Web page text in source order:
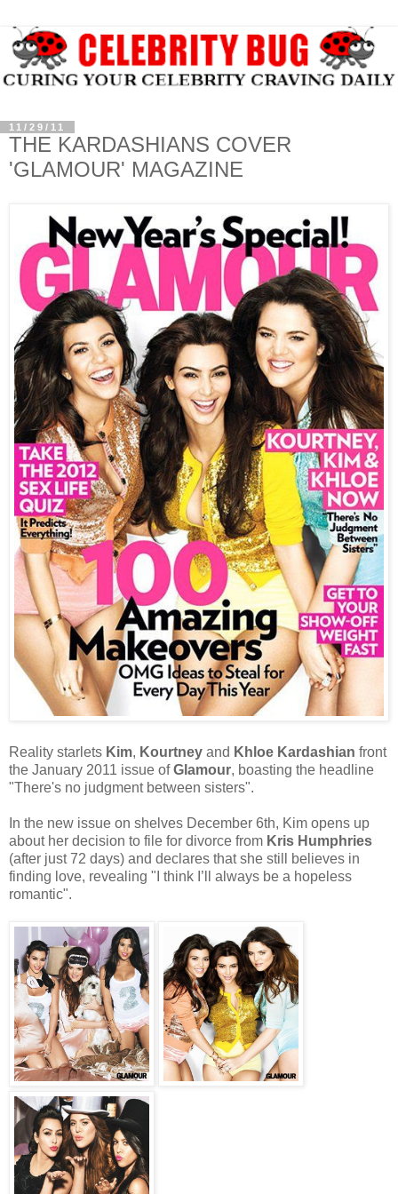
11/29/11
THE KARDASHIANS COVER
'GLAMOUR' MAGAZINE
Reality starlets Kim, Kourtney and Khloe Kardashian front
the January 2011 issue ofGlamour, boasting the headline
"There's no judgment between sisters".
In the new issue on shelves December 6th, Kim opens up
about her decision to file for divorce from Kris Humphries
(after just 72 days) and declares that she still believes in
finding love, revealing "I think I’ll always be a hopeless
romantic".